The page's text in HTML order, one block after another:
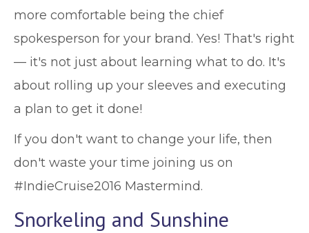
more comfortable being the chief
spokesperson for your brand. Yes! That's right
— it's not just about learning what to do. It's
about rolling up your sleeves and executing
a plan to get it done!
If you don't want to change your life, then
don't waste your time joining us on
#IndieCruise2016 Mastermind.
Snorkeling and Sunshine